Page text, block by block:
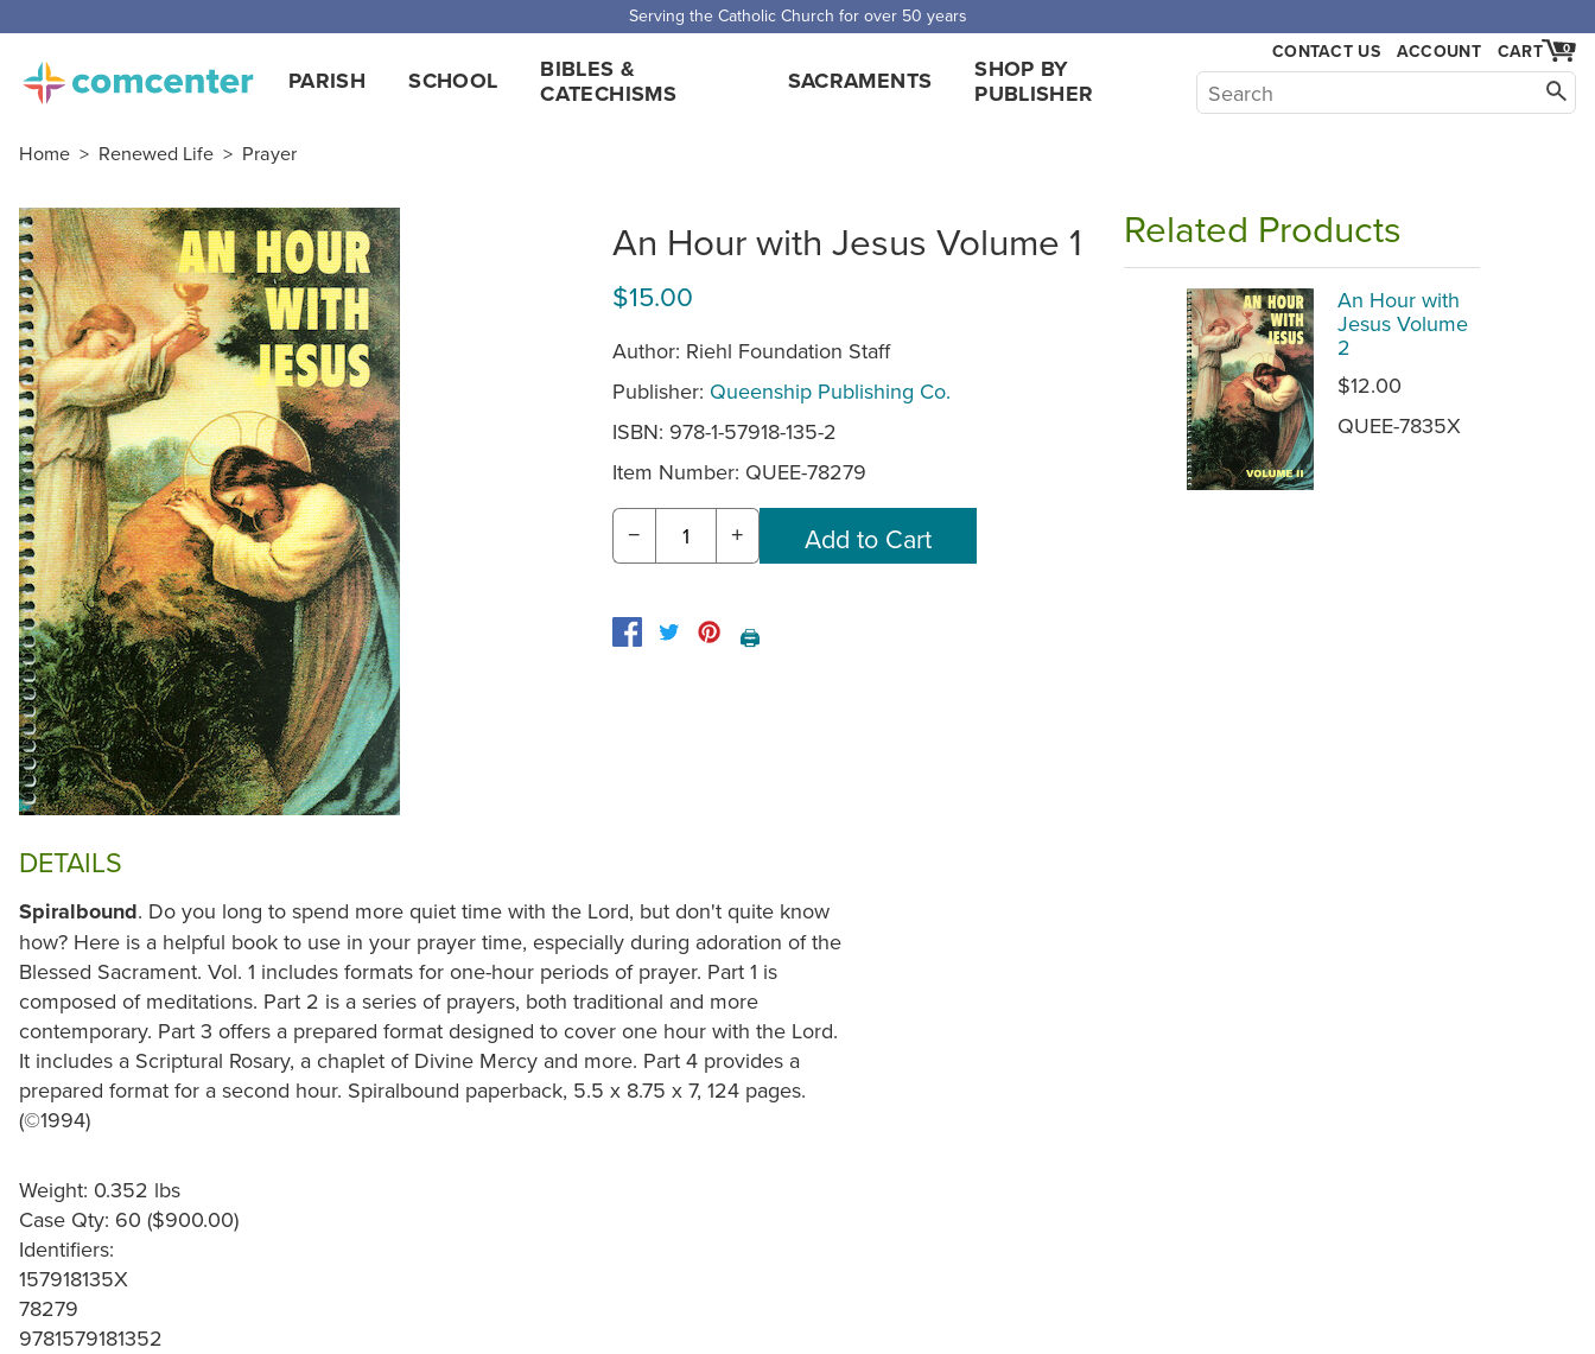
Serving the Catholic Church for over 50 years
PARISH SCHOOL
BIBLES &
CATECHISMS
SACRAMENTS
SHOP BY
PUBLISHER
CONTACT US ACCOUNT 0
CART
Home > Renewed Life > Prayer
An Hour with Jesus Volume 1
$15.00
Author: Riehl Foundation Staff
Publisher: Queenship Publishing Co.
ISBN: 978-1-57918-135-2
Item Number: QUEE-78279
− +
🖨️
DETAILS
Spiralbound. Do you long to spend more quiet time with the Lord, but don't quite know
how? Here is a helpful book to use in your prayer time, especially during adoration of the
Blessed Sacrament. Vol. 1 includes formats for one-hour periods of prayer. Part 1 is
composed of meditations. Part 2 is a series of prayers, both traditional and more
contemporary. Part 3 offers a prepared format designed to cover one hour with the Lord.
It includes a Scriptural Rosary, a chaplet of Divine Mercy and more. Part 4 provides a
prepared format for a second hour. Spiralbound paperback, 5.5 x 8.75 x 7, 124 pages.
(©1994)
Weight: 0.352 lbs
Case Qty: 60 ($900.00)
Identifiers:
157918135X
78279
9781579181352
Related Products
An Hour with
Jesus Volume
2
$12.00
QUEE-7835X